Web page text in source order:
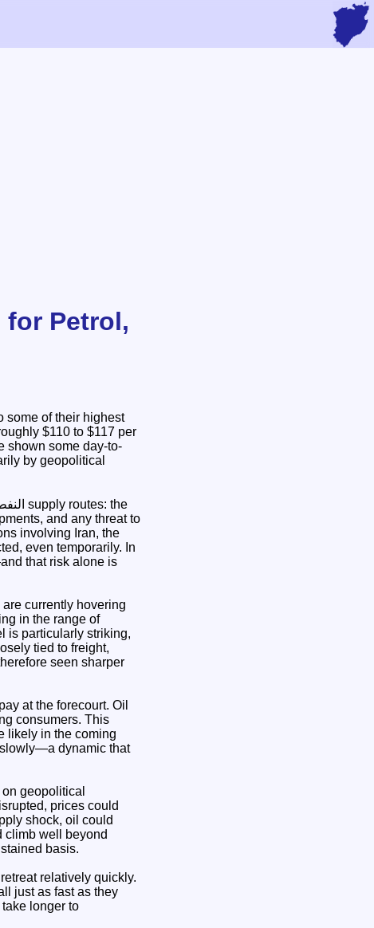
for Petrol,
some of their highest
$110 to $117 per
shown some day-to-
by geopolitical
and any threat to
involving Iran, the
even temporarily. In
that risk alone is
currently hovering
in the range of
is particularly striking,
tied to freight,
seen sharper
at the forecourt. Oil
consumers. This
likely in the coming
dynamic that
geopolitical
prices could
shock, oil could
climb well beyond
basis.
relatively quickly.
just as fast as they
longer to